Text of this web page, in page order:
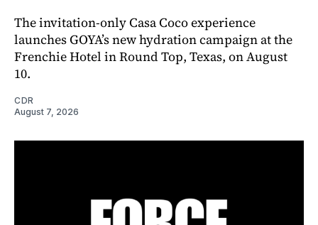
The invitation-only Casa Coco experience
launches GOYA’s new hydration campaign at the
Frenchie Hotel in Round Top, Texas, on August
10.
CDR
August 7, 2026